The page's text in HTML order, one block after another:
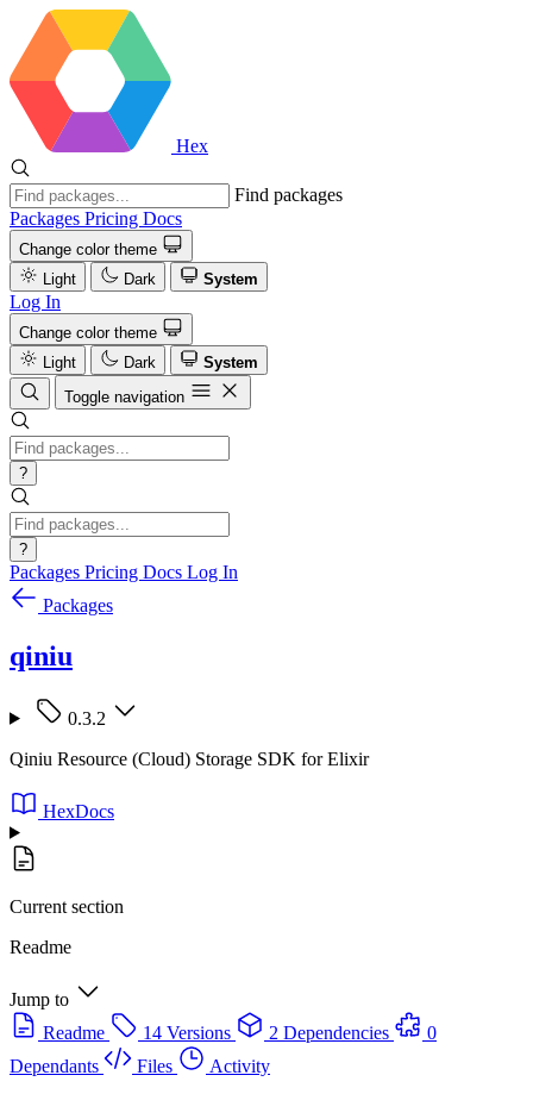
Hex
Find packages
Packages Pricing Docs
Change color theme
Light
Dark System
Log In
Change color theme
Light
Dark
System
Toggle navigation
?
?
Packages Pricing Docs Log In
Packages
qiniu
0.3.2
Qiniu Resource (Cloud) Storage SDK for Elixir
HexDocs
Current section
Readme
Jump to
Readme
14 Versions 2 Dependencies
0
Dependants
Files
Activity